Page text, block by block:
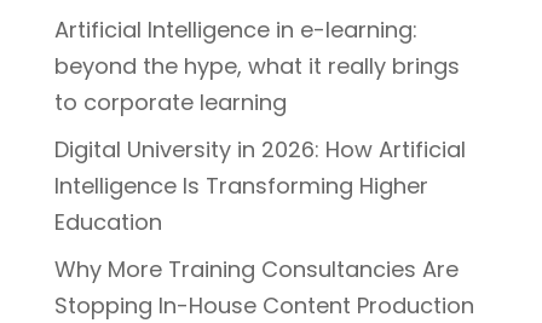
Artificial Intelligence in e-learning:
beyond the hype, what it really brings
to corporate learning
Digital University in 2026: How Artificial
Intelligence Is Transforming Higher
Education
Why More Training Consultancies Are
Stopping In-House Content Production